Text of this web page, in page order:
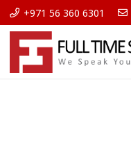
+971 56 360 6301